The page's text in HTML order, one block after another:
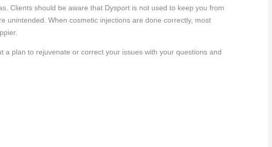
Clients should be aware that Dysport is not used to keep you from
unintended. When cosmetic injections are done correctly, most
plan to rejuvenate or correct your issues with your questions and